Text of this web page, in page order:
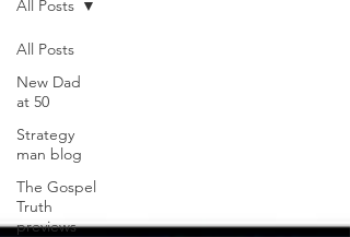
All Posts
New Dad
at 50
Strategy
man blog
The Gospel
Truth
previews
All Posts